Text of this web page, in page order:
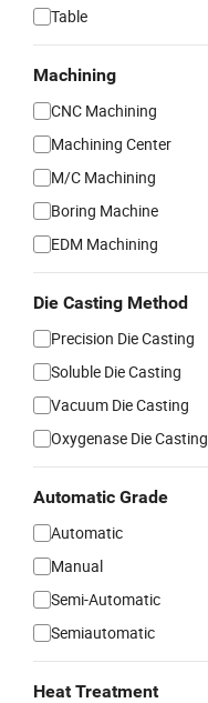
Table
Machining
CNC Machining
Machining Center
M/C Machining
Boring Machine
EDM Machining
Die Casting Method
Precision Die Casting
Soluble Die Casting
Vacuum Die Casting
Oxygenase Die Casting
Automatic Grade
Automatic
Manual
Semi-Automatic
Semiautomatic
Heat Treatment